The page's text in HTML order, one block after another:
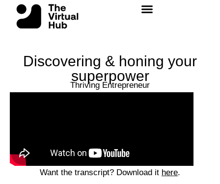
content
Discovering & honing your
superpower
Thriving Entrepreneur
Want the transcript? Download it here.